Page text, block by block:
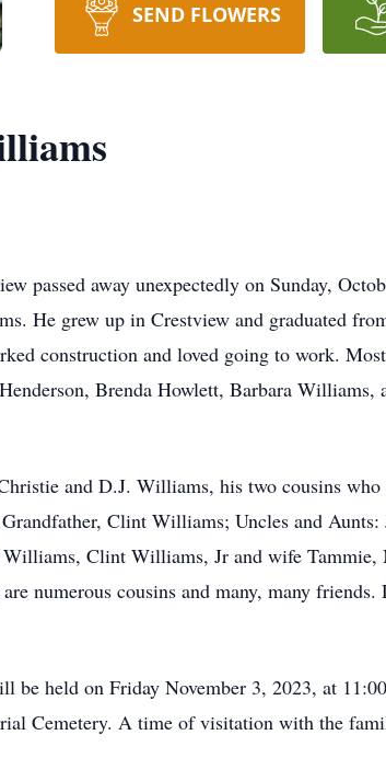
SEND FLOWERS
passed away unexpectedly on Sunday,
He grew up in Crestview and graduated
construction and loved going to work.
Brenda Howlett, Barbara
and D.J. Williams, his two cousins
Clint Williams; Uncles and
Clint Williams, Jr and wife Tammie,
numerous cousins and many, many
be held on Friday November 3, 2023, at
Cemetery. A time of visitation with the